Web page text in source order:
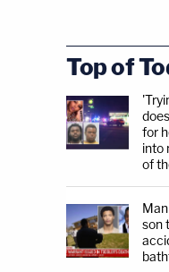
Top of
for
into
of
son